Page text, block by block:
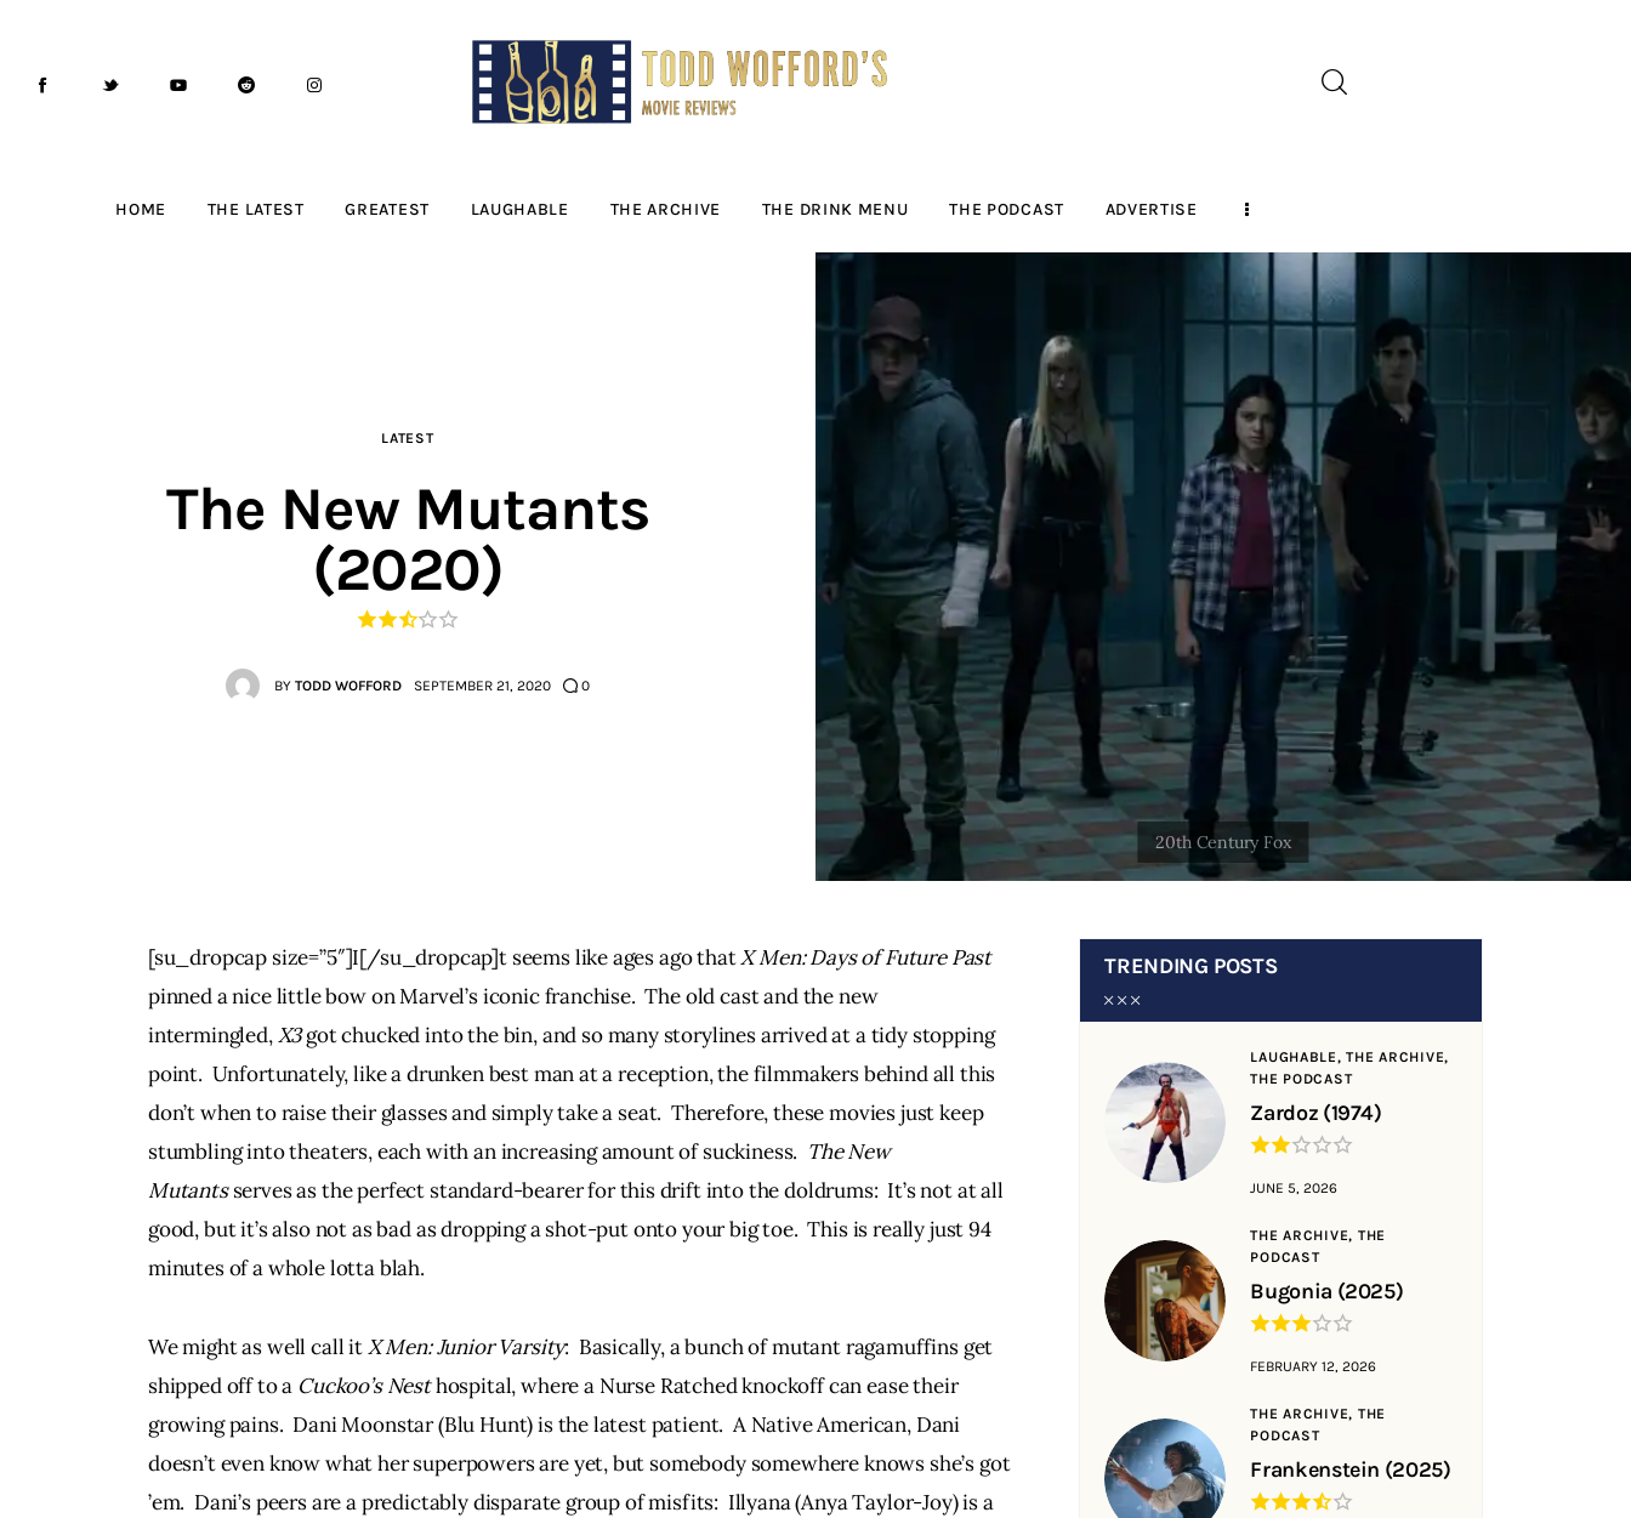
HOME THE LATEST GREATEST LAUGHABLE THE ARCHIVE THE DRINK MENU THE PODCAST ADVERTISE
Movie Reviews by
The Latest
LATEST
The New Mutants
(2020)
BY TODD WOFFORD SEPTEMBER 21, 2020 0
[su_dropcap size=”5″]I[/su_dropcap]t seems like ages ago that X Men: Days of Future Past
pinned a nice little bow on Marvel’s iconic franchise.  The old cast and the new
intermingled, X3 got chucked into the bin, and so many storylines arrived at a tidy stopping
point.  Unfortunately, like a drunken best man at a reception, the filmmakers behind all this
don’t when to raise their glasses and simply take a seat.  Therefore, these movies just keep
stumbling into theaters, each with an increasing amount of suckiness. The New
Mutants serves as the perfect standard-bearer for this drift into the doldrums:  It’s not at all
good, but it’s also not as bad as dropping a shot-put onto your big toe.  This is really just 94
minutes of a whole lotta blah.
We might as well call it X Men: Junior Varsity:  Basically, a bunch of mutant ragamuffins get
shipped off to a Cuckoo’s Nest hospital, where a Nurse Ratched knockoff can ease their
growing pains.  Dani Moonstar (Blu Hunt) is the latest patient.  A Native American, Dani
doesn’t even know what her superpowers are yet, but somebody somewhere knows she’s got
’em.  Dani’s peers are a predictably disparate group of misfits:  Illyana (Anya Taylor-Joy) is a
TRENDING POSTS
LAUGHABLE,THE ARCHIVE,
THE PODCAST
Zardoz (1974)
JUNE 5, 2026
THE ARCHIVE, THE
PODCAST
Bugonia (2025)
FEBRUARY 12, 2026
THE ARCHIVE, THE
PODCAST
Frankenstein (2025)